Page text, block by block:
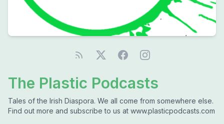
The Plastic Podcasts
Tales of the Irish Diaspora. We all come from somewhere else.
Find out more and subscribe to us at www.plasticpodcasts.com